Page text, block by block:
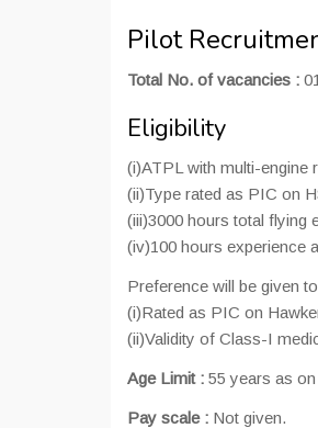
Pilot
Total No. of vacancies : 01
Eligibility
(i)ATPL with multi-engine
(ii)Type rated as PIC on
(iii)3000 hours total flying
(iv)100 hours experience
Preference will be given
(i)Rated as PIC on
(ii)Validity of Class-I
Age Limit : 55 years as
Pay scale : Not given.